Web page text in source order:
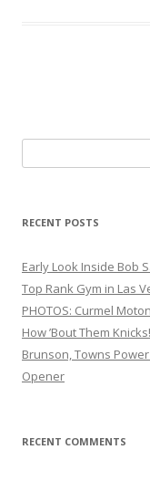
for:
RECENT POSTS
Early Look Inside Bob
Top Rank Gym in Las
PHOTOS: Curmel
How ’Bout Them Knicks!
Brunson, Towns
Opener
RECENT COMMENTS